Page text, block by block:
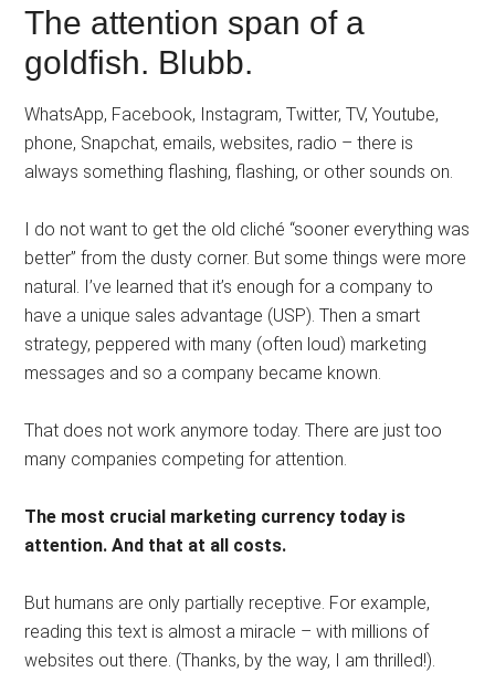
The attention span of a
goldfish. Blubb.
WhatsApp, Facebook, Instagram, Twitter, TV, Youtube,
phone, Snapchat, emails, websites, radio – there is
always something flashing, flashing, or other sounds on.
I do not want to get the old cliché “sooner everything was
better” from the dusty corner. But some things were more
natural. I’ve learned that it’s enough for a company to
have a unique sales advantage (USP). Then a smart
strategy, peppered with many (often loud) marketing
messages and so a company became known.
That does not work anymore today. There are just too
many companies competing for attention.
The most crucial marketing currency today is
attention. And that at all costs.
But humans are only partially receptive. For example,
reading this text is almost a miracle – with millions of
websites out there. (Thanks, by the way, I am thrilled!).